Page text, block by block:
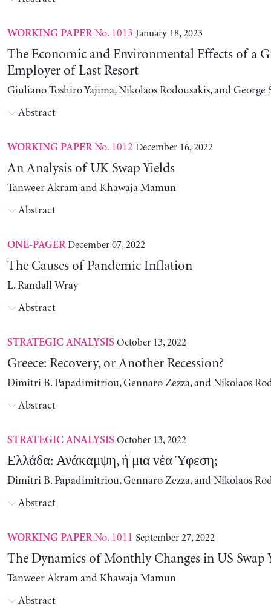
WORKING PAPERNo. 1013 January 18, 2023
The Economic and Environmental Effects of a
Employer of Last Resort
Giuliano Toshiro Yajima, Nikolaos Rodousakis, and George
Abstract
WORKING PAPERNo. 1012 December 16, 2022
An Analysis of UK Swap Yields
Tanweer Akram and Khawaja Mamun
Abstract
ONE-PAGER December 07, 2022
The Causes of Pandemic Inflation
L. Randall Wray
Abstract
STRATEGIC ANALYSIS October 13, 2022
Greece: Recovery, or Another Recession?
Dimitri B. Papadimitriou, Gennaro Zezza, and Nikolaos
Abstract
STRATEGIC ANALYSIS October 13, 2022
Ελλάδα: Ανάκαμψη, ή μια νέα Ύφεση;
Dimitri B. Papadimitriou, Gennaro Zezza, and Nikolaos
Abstract
WORKING PAPERNo. 1011 September 27, 2022
The Dynamics of Monthly Changes in US Swap
Tanweer Akram and Khawaja Mamun
Abstract